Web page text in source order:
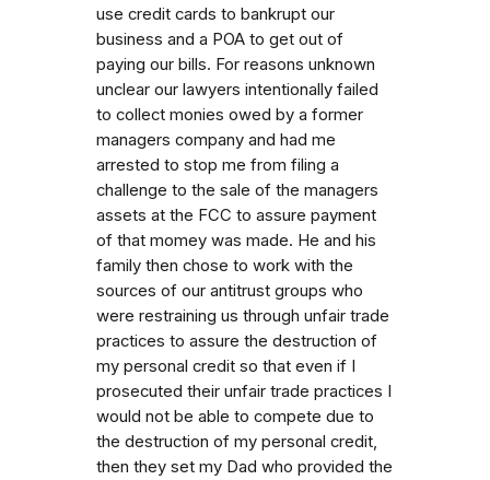
use credit cards to bankrupt our
business and a POA to get out of
paying our bills. For reasons unknown
unclear our lawyers intentionally failed
to collect monies owed by a former
managers company and had me
arrested to stop me from filing a
challenge to the sale of the managers
assets at the FCC to assure payment
of that momey was made. He and his
family then chose to work with the
sources of our antitrust groups who
were restraining us through unfair trade
practices to assure the destruction of
my personal credit so that even if I
prosecuted their unfair trade practices I
would not be able to compete due to
the destruction of my personal credit,
then they set my Dad who provided the